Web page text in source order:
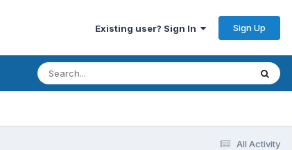
Existing user? Sign In Sign Up
All Activity